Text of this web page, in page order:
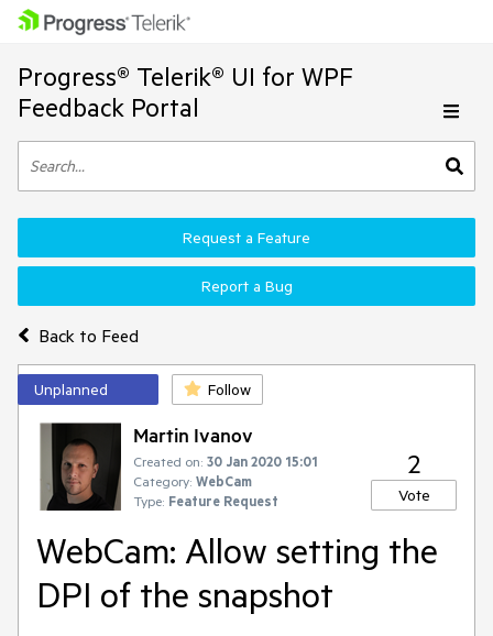
Progress® Telerik® UI for WPF
Feedback Portal
Back to Feed
Request a Feature
Report a Bug
Unplanned Follow
Martin Ivanov
Created on: 30 Jan 2020 15:01
Category: WebCam
Type: Feature Request
2
Vote
WebCam: Allow setting the
DPI of the snapshot